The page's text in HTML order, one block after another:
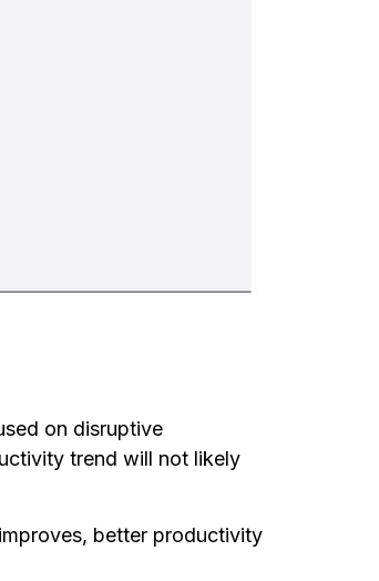
on disruptive
trend will not likely
better productivity